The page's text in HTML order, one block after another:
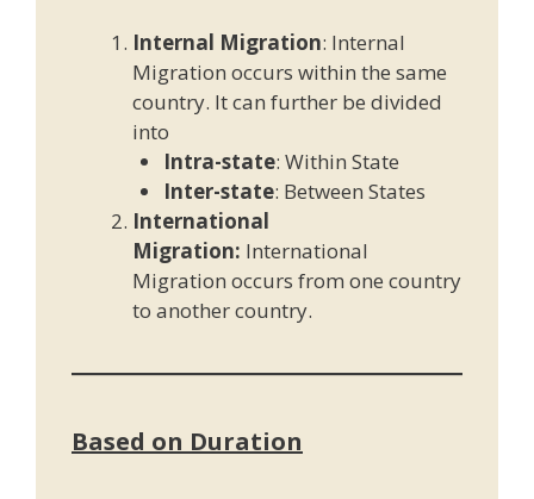
Internal Migration: Internal
Migration occurs within the same
country. It can further be divided
into
Intra-state: Within State
Inter-state: Between States
International
Migration: International
Migration occurs from one country
to another country.
Based on Duration